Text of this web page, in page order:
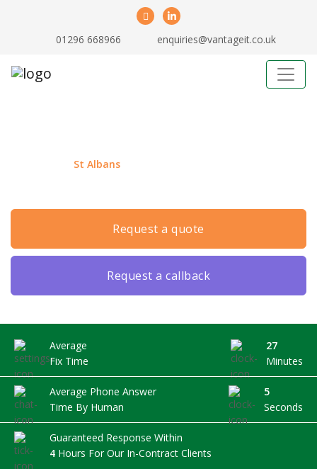
01296 668966 enquiries@vantageit.co.uk
St Albans
request a quote
request a callback
Average
Fix Time
27
Minutes
Average Phone Answer
Time By Human
5
Seconds
Guaranteed Response Within
4 Hours For Our In-Contract Clients